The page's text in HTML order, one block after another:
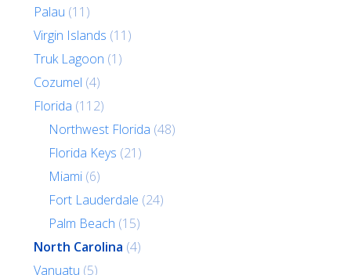
Palau (11)
Virgin Islands (11)
Truk Lagoon (1)
Cozumel (4)
Florida (112)
Northwest Florida (48)
Florida Keys (21)
Miami (6)
Fort Lauderdale (24)
Palm Beach (15)
North Carolina (4)
Vanuatu (5)